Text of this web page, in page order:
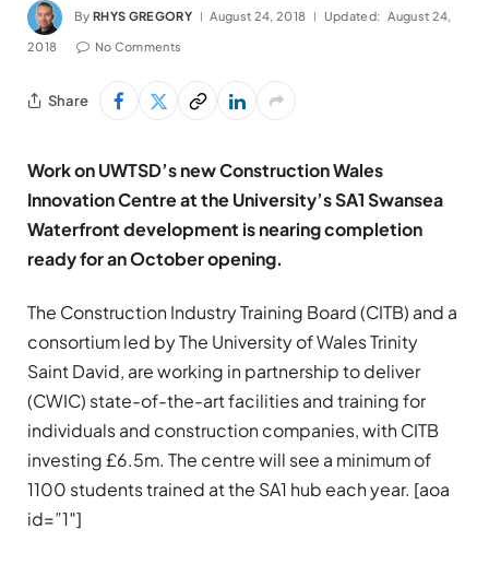
By RHYS GREGORY August 24, 2018 Updated: August 24,
2018 No Comments
Share
Work on UWTSD’s new Construction Wales
Innovation Centre at the University’s SA1 Swansea
Waterfront development is nearing completion
ready for an October opening.
The Construction Industry Training Board (CITB) and a
consortium led by The University of Wales Trinity
Saint David, are working in partnership to deliver
(CWIC) state-of-the-art facilities and training for
individuals and construction companies, with CITB
investing £6.5m. The centre will see a minimum of
1100 students trained at the SA1 hub each year. [aoa
id=”1″]